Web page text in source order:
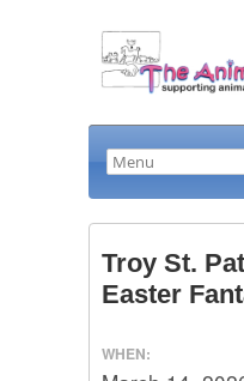
Troy St.
Easter
WHEN: